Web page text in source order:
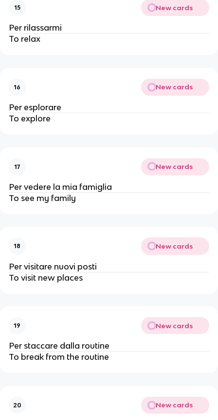
15 New cards
Per rilassarmi
To relax
16 New cards
Per esplorare
To explore
17 New cards
Per vedere la mia famiglia
To see my family
18 New cards
Per visitare nuovi posti
To visit new places
19 New cards
Per staccare dalla routine
To break from the routine
20 New cards